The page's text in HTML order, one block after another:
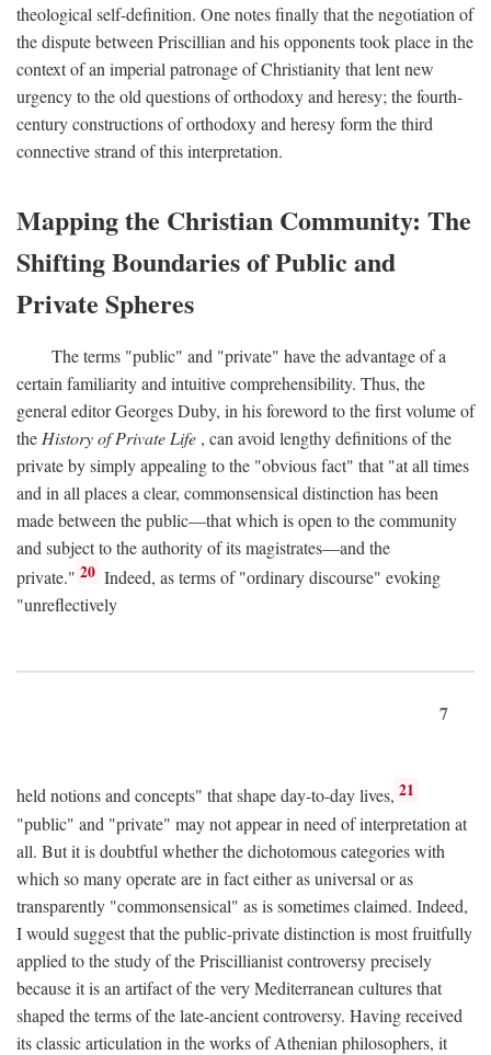
theological self-definition. One notes finally that the negotiation of
the dispute between Priscillian and his opponents took place in the
context of an imperial patronage of Christianity that lent new
urgency to the old questions of orthodoxy and heresy; the fourth-
century constructions of orthodoxy and heresy form the third
connective strand of this interpretation.
Mapping the Christian Community: The
Shifting Boundaries of Public and
Private Spheres
The terms "public" and "private" have the advantage of a
certain familiarity and intuitive comprehensibility. Thus, the
general editor Georges Duby, in his foreword to the first volume of
the History of Private Life , can avoid lengthy definitions of the
private by simply appealing to the "obvious fact" that "at all times
and in all places a clear, commonsensical distinction has been
made between the public—that which is open to the community
and subject to the authority of its magistrates—and the
private." 20 Indeed, as terms of "ordinary discourse" evoking
"unreflectively
7
held notions and concepts" that shape day-to-day lives, 21
"public" and "private" may not appear in need of interpretation at
all. But it is doubtful whether the dichotomous categories with
which so many operate are in fact either as universal or as
transparently "commonsensical" as is sometimes claimed. Indeed,
I would suggest that the public-private distinction is most fruitfully
applied to the study of the Priscillianist controversy precisely
because it is an artifact of the very Mediterranean cultures that
shaped the terms of the late-ancient controversy. Having received
its classic articulation in the works of Athenian philosophers, it